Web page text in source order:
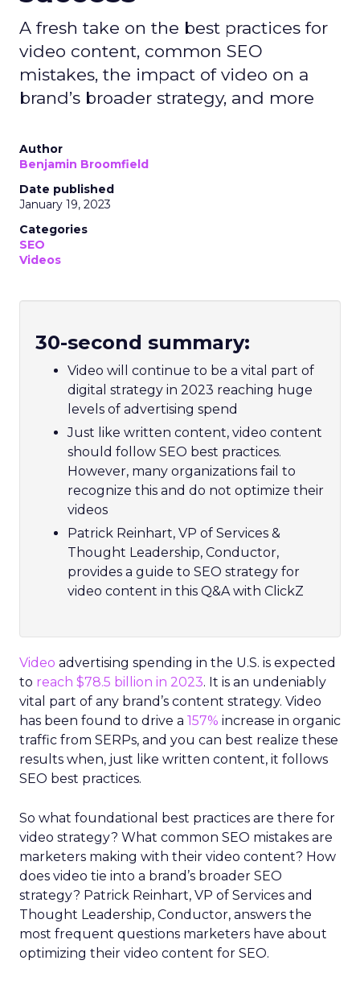
A fresh take on the best practices for
video content, common SEO
mistakes, the impact of video on a
brand’s broader strategy, and more
Author
Benjamin Broomfield
Date published
January 19, 2023
Categories
SEO
Videos
30-second summary:
Video will continue to be a vital part of
digital strategy in 2023 reaching huge
levels of advertising spend
Just like written content, video content
should follow SEO best practices.
However, many organizations fail to
recognize this and do not optimize their
videos
Patrick Reinhart, VP of Services &
Thought Leadership, Conductor,
provides a guide to SEO strategy for
video content in this Q&A with ClickZ
Video advertising spending in the U.S. is expected
to reach $78.5 billion in 2023. It is an undeniably
vital part of any brand’s content strategy. Video
has been found to drive a 157% increase in organic
traffic from SERPs, and you can best realize these
results when, just like written content, it follows
SEO best practices.
So what foundational best practices are there for
video strategy? What common SEO mistakes are
marketers making with their video content? How
does video tie into a brand’s broader SEO
strategy? Patrick Reinhart, VP of Services and
Thought Leadership, Conductor, answers the
most frequent questions marketers have about
optimizing their video content for SEO.